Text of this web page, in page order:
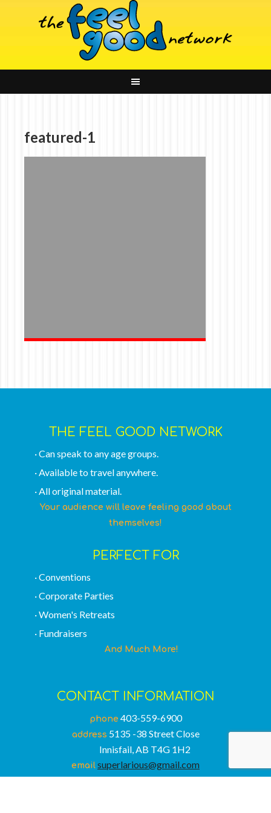
featured-1
THE FEEL GOOD NETWORK
· Can speak to any age groups.
· Available to travel anywhere.
· All original material.
Your audience will leave feeling good about
themselves!
PERFECT FOR
· Conventions
· Corporate Parties
· Women's Retreats
· Fundraisers
And Much More!
CONTACT INFORMATION
phone 403-559-6900
address 5135 -38 Street Close
Innisfail, AB T4G 1H2
email superlarious@gmail.com